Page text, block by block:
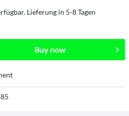
Lieferung in 5-8 Tagen
Buy now